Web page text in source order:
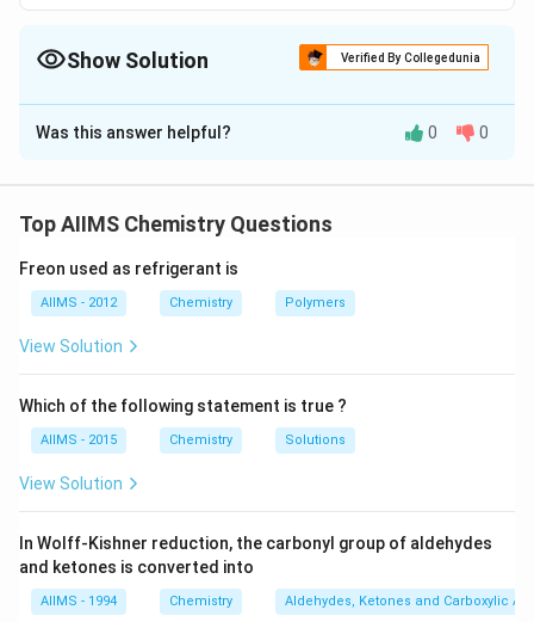
Show Solution Verified By Collegedunia
The Correct Option isB
Solution and Explanation
pressure according to Henry?? law.
Download Solution in PDF
Was this answer helpful? 0 0
Top AIIMS Chemistry Questions
Freon used as refrigerant is
AIIMS - 2012 Chemistry Polymers
View Solution
Which of the following statement is true ?
AIIMS - 2015 Chemistry Solutions
View Solution
In Wolff-Kishner reduction, the carbonyl group of aldehydes
and ketones is converted into
AIIMS - 1994 Chemistry Aldehydes, Ketones and Carboxylic